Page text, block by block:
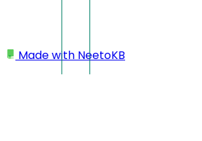
Made with NeetoKB